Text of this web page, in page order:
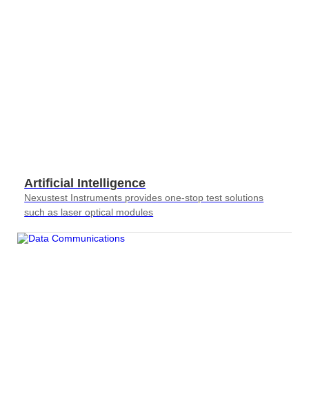
Artificial Intelligence
Nexustest Instruments provides one-stop test solutions
such as laser optical modules